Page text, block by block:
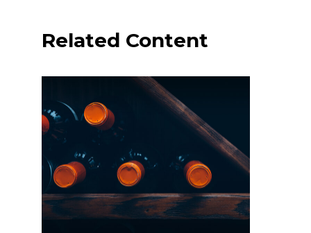
Related Content